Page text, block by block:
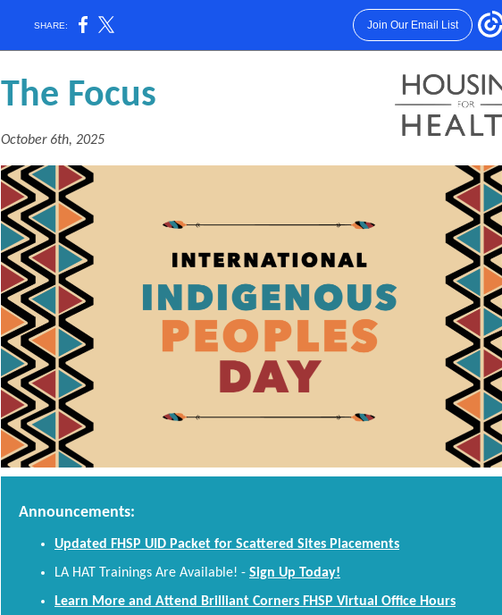
SHARE: Join Our Email List
The Focus
October 6th, 2025
Announcements:
Updated FHSP UID Packet for Scattered Sites Placements
LA HAT Trainings Are Available! - Sign Up Today!
Learn More and Attend Brilliant Corners FHSP Virtual Office Hours